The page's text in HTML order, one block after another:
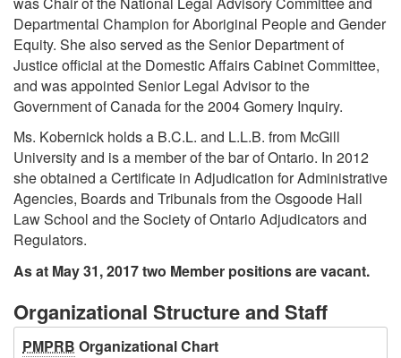
Departmental Champion for Aboriginal People and Gender
Equity. She also served as the Senior Department of
Justice official at the Domestic Affairs Cabinet Committee,
and was appointed Senior Legal Advisor to the
Government of Canada for the 2004 Gomery Inquiry.
Ms. Kobernick holds a B.C.L. and L.L.B. from McGill
University and is a member of the bar of Ontario. In 2012
she obtained a Certificate in Adjudication for Administrative
Agencies, Boards and Tribunals from the Osgoode Hall
Law School and the Society of Ontario Adjudicators and
Regulators.
As at May 31, 2017 two Member positions are vacant.
Organizational Structure and Staff
PMPRB Organizational Chart